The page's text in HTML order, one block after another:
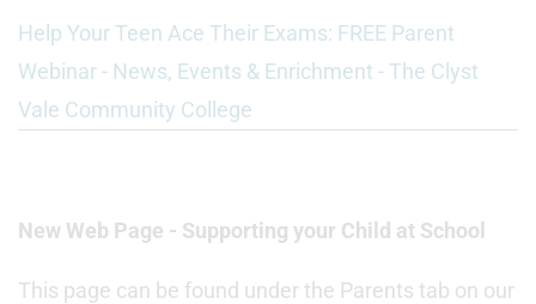
Help Your Teen Ace Their Exams: FREE Parent
Webinar - News, Events & Enrichment - The Clyst
Vale Community College
New Web Page - Supporting your Child at School
This page can be found under the Parents tab on our